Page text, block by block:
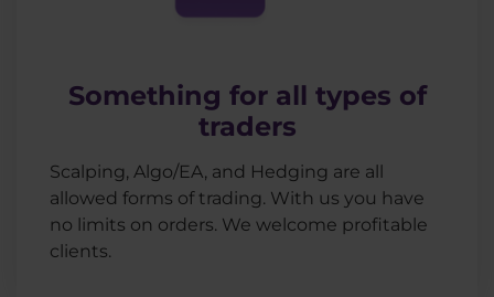
Something for all types of
traders
Scalping, Algo/EA, and Hedging are all
allowed forms of trading. With us you have
no limits on orders. We welcome profitable
clients.